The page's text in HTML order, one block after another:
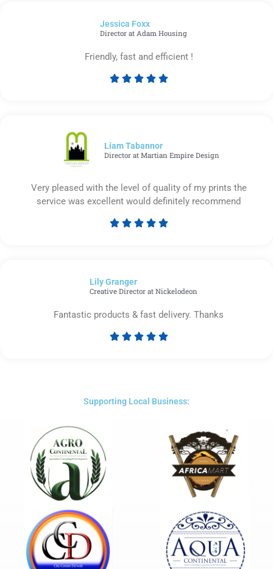
Jessica Foxx​
Director at Adam Housing
Friendly, fast and efficient !
    
Liam Tabannor
Director at Martian Empire Design
Very pleased with the level of quality of my prints the
service was excellent would definitely recommend
    
Lily Granger​
Creative Director at Nickelodeon
Fantastic products & fast delivery. Thanks
    
5
Supporting Local Business: